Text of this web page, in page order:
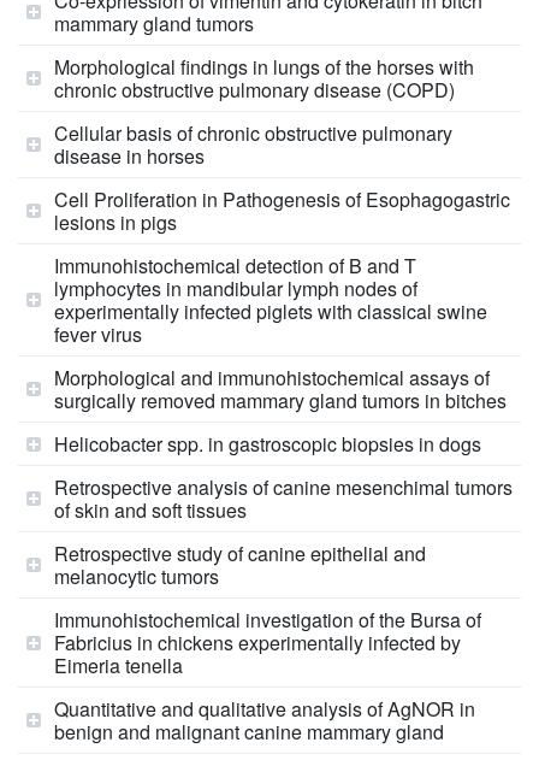
mammary gland tumors
Morphological findings in lungs of the horses with
chronic obstructive pulmonary disease (COPD)
Cellular basis of chronic obstructive pulmonary
disease in horses
Cell Proliferation in Pathogenesis of Esophagogastric
lesions in pigs
Immunohistochemical detection of B and T
lymphocytes in mandibular lymph nodes of
experimentally infected piglets with classical swine
fever virus
Morphological and immunohistochemical assays of
surgically removed mammary gland tumors in bitches
Helicobacter spp. in gastroscopic biopsies in dogs
Retrospective analysis of canine mesenchimal tumors
of skin and soft tissues
Retrospective study of canine epithelial and
melanocytic tumors
Immunohistochemical investigation of the Bursa of
Fabricius in chickens experimentally infected by
Eimeria tenella
Quantitative and qualitative analysis of AgNOR in
benign and malignant canine mammary gland